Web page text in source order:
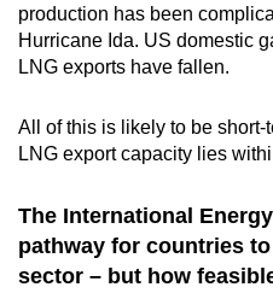
production has been
Hurricane Ida. US domestic
LNG exports have fallen.
All of this is likely to be
LNG export capacity lies
The International
pathway for countries
sector – but how